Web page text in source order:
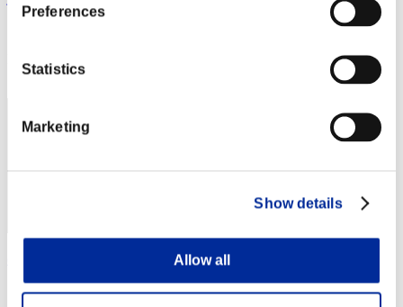
Preferences
Statistics
Marketing
Show details
Allow all
23
Score:Missions30/45'10"15